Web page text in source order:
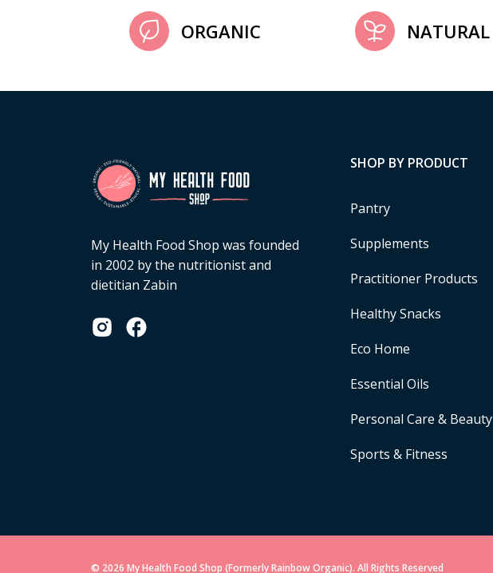
ORGANIC NATURAL
My Health Food Shop was founded
in 2002 by the nutritionist and
dietitian Zabin
SHOP BY PRODUCT
Pantry
Supplements
Practitioner Products
Healthy Snacks
Eco Home
Essential Oils
Personal Care & Beauty
Sports & Fitness
© 2026 My Health Food Shop (Formerly Rainbow Organic). All Rights Reserved